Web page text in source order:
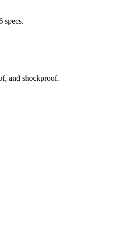
specs.
and shockproof.